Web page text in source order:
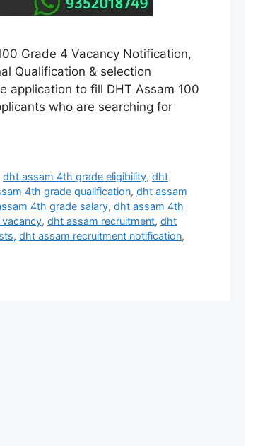
Grade 4 Vacancy Notification,
Qualification & selection
application to fill DHT Assam 100
who are searching for
dht assam 4th grade eligibility,dht
4th grade qualification, dht assam
4th grade salary, dht assam 4th
, dht assam recruitment, dht
, dht assam recruitment notification,